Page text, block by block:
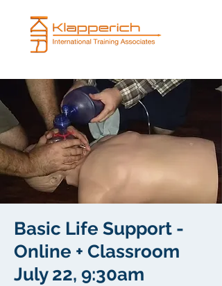
Basic Life Support -
Online + Classroom
July 22, 9:30am